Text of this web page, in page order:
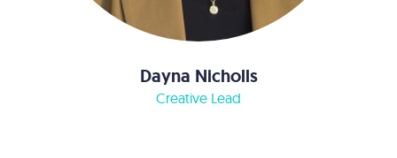
Dayna Nicholls
Creative Lead